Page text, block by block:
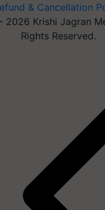
& Cancellation
2026 Krishi Jagran
Rights Reserved.